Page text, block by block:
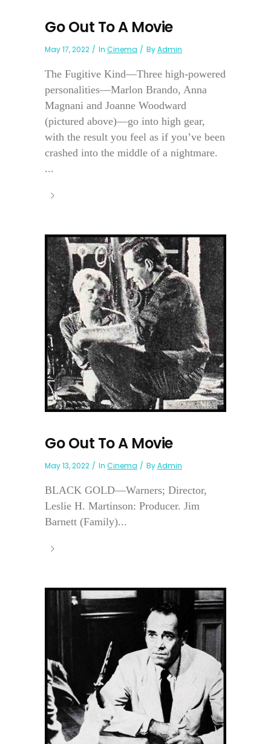
Go Out To A Movie
May 17, 2022 In Cinema ByAdmin
The Fugitive Kind—Three high-powered
personalities—Marlon Brando, Anna
Magnani and Joanne Woodward
(pictured above)—go into high gear,
with the result you feel as if you’ve been
crashed into the middle of a nightmare.
...
Go Out To A Movie
May 13, 2022 In Cinema ByAdmin
BLACK GOLD—Warners; Director,
Leslie H. Martinson: Producer. Jim
Barnett (Family)...